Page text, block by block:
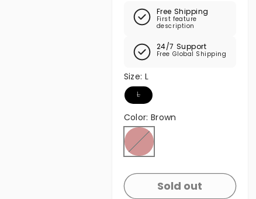
Free Shipping
First feature
description
24/7 Support
Free Global Shipping
Size: L
L
Variant sold out or unavailable
Color:Brown
Brown
Variant sold out or unavailable
Sold out